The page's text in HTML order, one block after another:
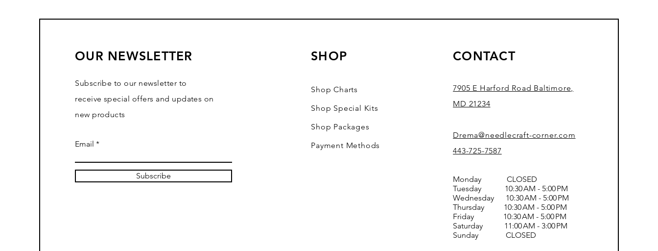
OUR NEWSLETTER
Subscribe to our newsletter to
receive special offers and updates on
new products
Email
Subscribe
SHOP
Shop Charts
Shop Special Kits
Shop Packages
Payment Methods
CONTACT
7905 E Harford Road Baltimore,
MD 21234
Drema@needlecraft-corner.com
443-725-7587
Monday CLOSED
Tuesday 10:30 AM - 5:00 PM
Wednesday 10:30 AM - 5:00 PM
Thursday 10:30 AM - 5:00 PM
Friday 10:30 AM - 5:00 PM
Saturday 11:00 AM - 3:00 PM
Sunday CLOSED